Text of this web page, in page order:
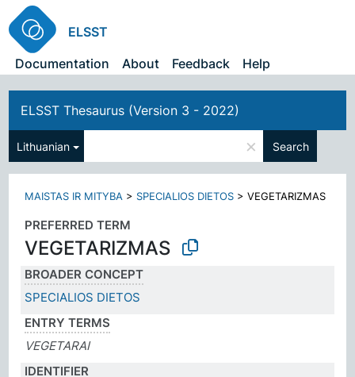
ELSST
Documentation
About Feedback Help
ELSST Thesaurus (Version 3 - 2022)
Lithuanian × Search
MAISTAS IR MITYBA > SPECIALIOS DIETOS >VEGETARIZMAS
PREFERRED TERM
VEGETARIZMAS
BROADER CONCEPT
SPECIALIOS DIETOS
ENTRY TERMS
VEGETARAI
IDENTIFIER